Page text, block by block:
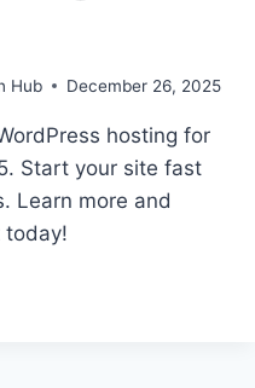
Hub December 26, 2025
hosting for
Start your site fast
Learn more and
today!